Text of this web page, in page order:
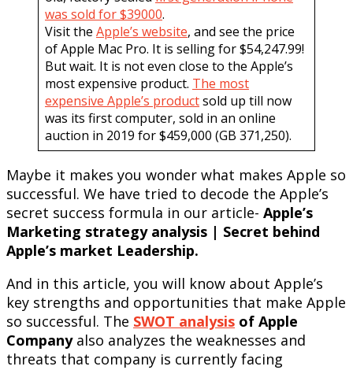
was sold for $39000.
Visit the Apple’s website, and see the price
of Apple Mac Pro. It is selling for $54,247.99!
But wait. It is not even close to the Apple’s
most expensive product. The most
expensive Apple’s productsold up till now
was its first computer, sold in an online
auction in 2019 for $459,000 (GB 371,250).
Maybe it makes you wonder what makes Apple so
successful. We have tried to decode the Apple’s
secret success formula in our article- Apple’s
Marketing strategy analysis | Secret behind
Apple’s market Leadership.
And in this article, you will know about Apple’s
key strengths and opportunities that make Apple
so successful. The SWOT analysis of Apple
Companyalso analyzes the weaknesses and
threats that company is currently facing